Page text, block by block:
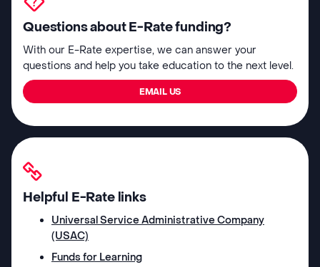
Questions about E-Rate funding?
With our E-Rate expertise, we can answer your
questions and help you take education to the next level.
EMAIL US
Helpful E-Rate links
Universal Service Administrative Company
(USAC)
Funds for Learning